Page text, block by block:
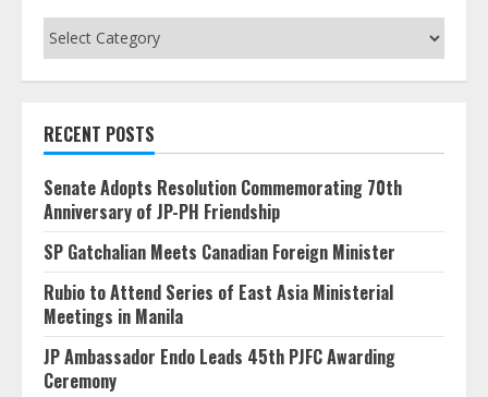
RECENT POSTS
Senate Adopts Resolution Commemorating 70th
Anniversary of JP-PH Friendship
SP Gatchalian Meets Canadian Foreign Minister
Rubio to Attend Series of East Asia Ministerial
Meetings in Manila
JP Ambassador Endo Leads 45th PJFC Awarding
Ceremony